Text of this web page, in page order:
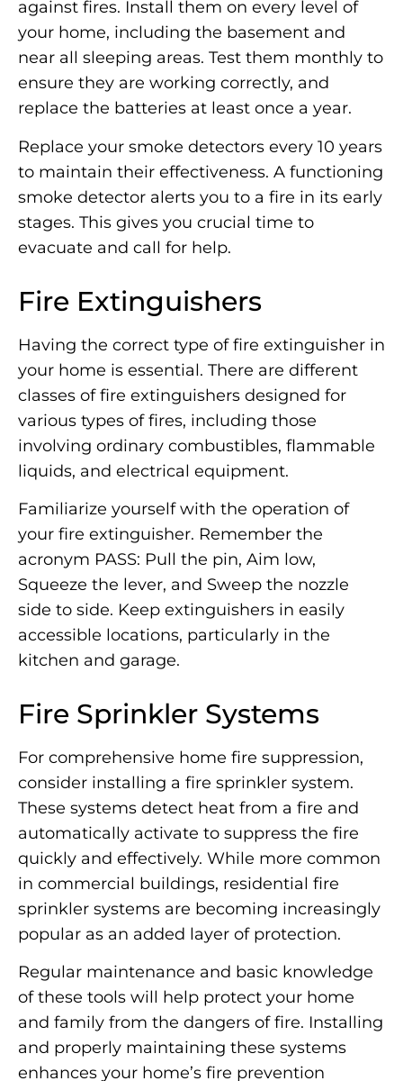
against fires. Install them on every level of
your home, including the basement and
near all sleeping areas. Test them monthly to
ensure they are working correctly, and
replace the batteries at least once a year.
Replace your smoke detectors every 10 years
to maintain their effectiveness. A functioning
smoke detector alerts you to a fire in its early
stages. This gives you crucial time to
evacuate and call for help.
Fire Extinguishers
Having the correct type of fire extinguisher in
your home is essential. There are different
classes of fire extinguishers designed for
various types of fires, including those
involving ordinary combustibles, flammable
liquids, and electrical equipment.
Familiarize yourself with the operation of
your fire extinguisher. Remember the
acronym PASS: Pull the pin, Aim low,
Squeeze the lever, and Sweep the nozzle
side to side. Keep extinguishers in easily
accessible locations, particularly in the
kitchen and garage.
Fire Sprinkler Systems
For comprehensive home fire suppression,
consider installing a fire sprinkler system.
These systems detect heat from a fire and
automatically activate to suppress the fire
quickly and effectively. While more common
in commercial buildings, residential fire
sprinkler systems are becoming increasingly
popular as an added layer of protection.
Regular maintenance and basic knowledge
of these tools will help protect your home
and family from the dangers of fire. Installing
and properly maintaining these systems
enhances your home’s fire prevention